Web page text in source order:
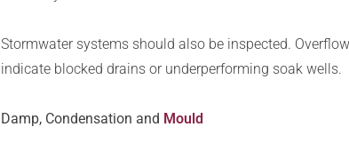
Stormwater systems should also be inspected.
indicate blocked drains or underperforming soak wells.
Damp, Condensation and Mould